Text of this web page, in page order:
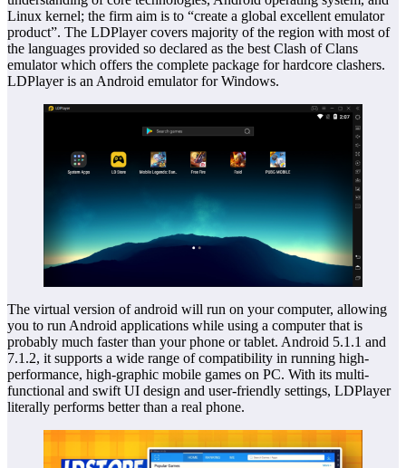
Linux kernel; the firm aim is to “create a global excellent emulator
product”. The LDPlayer covers majority of the region with most of
the languages provided so declared as the best Clash of Clans
emulator which offers the complete package for hardcore clashers.
LDPlayer is an Android emulator for Windows.
The virtual version of android will run on your computer, allowing
you to run Android applications while using a computer that is
probably much faster than your phone or tablet. Android 5.1.1 and
7.1.2, it supports a wide range of compatibility in running high-
performance, high-graphic mobile games on PC. With its multi-
functional and swift UI design and user-friendly settings, LDPlayer
literally performs better than a real phone.